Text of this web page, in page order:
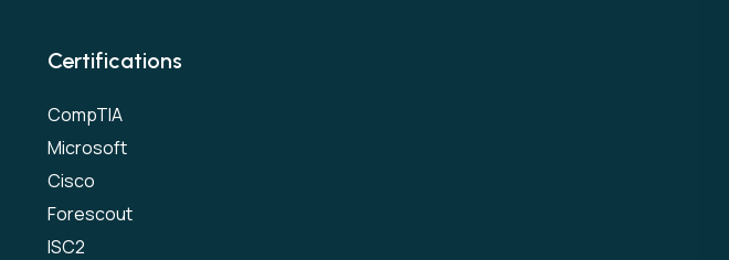
Certifications
CompTIA
Microsoft
Cisco
Forescout
ISC2